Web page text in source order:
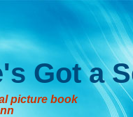
Got a
picture book